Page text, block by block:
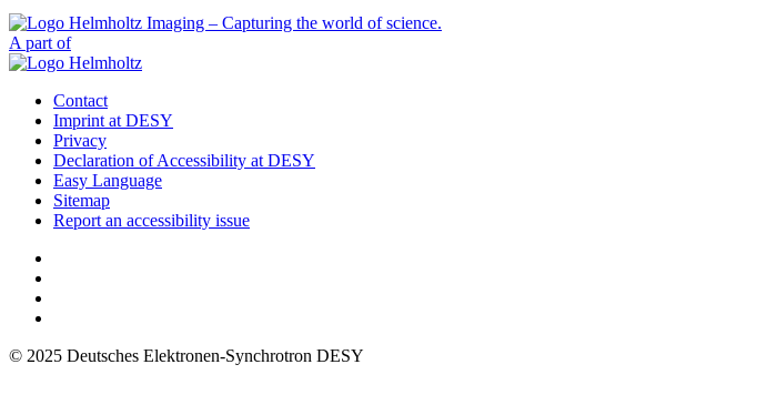
A part of
Contact
Imprint at DESY
Privacy
Declaration of Accessibility at DESY
Easy Language
Sitemap
Report an accessibility issue
© 2025 Deutsches Elektronen-Synchrotron DESY